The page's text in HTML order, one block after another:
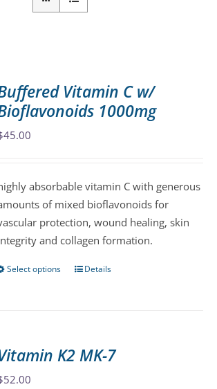
Vitamin C w/
1000mg
45.00
absorbable vitamin C with generous
of mixed bioflavonoids for
protection, wound healing, skin
and collagen formation.
Select options
This
The
Details
K2 MK-7
52.00